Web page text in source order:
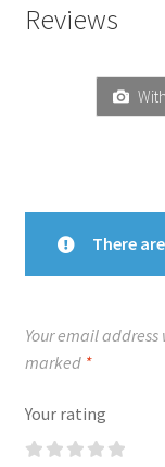
Reviews
There
Your email
marked *
Your rating